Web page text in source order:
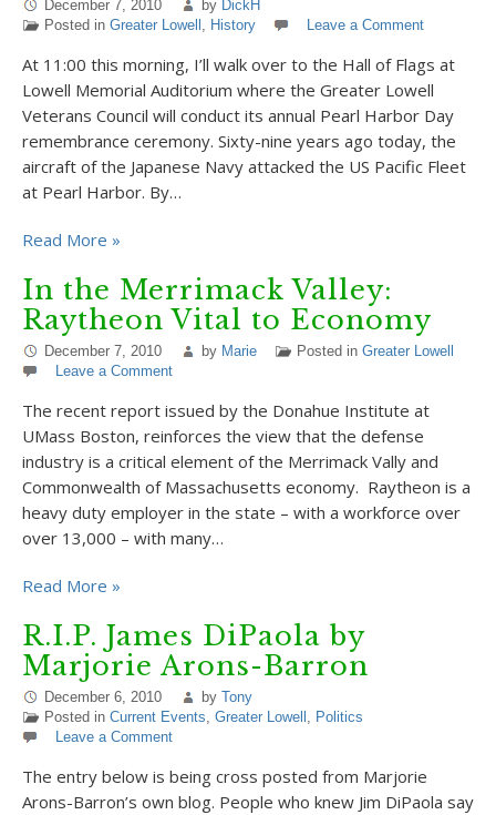
December 7, 2010 by DickH
Posted in Greater Lowell , History Leave a Comment
At 11:00 this morning, I’ll walk over to the Hall of Flags at
Lowell Memorial Auditorium where the Greater Lowell
Veterans Council will conduct its annual Pearl Harbor Day
remembrance ceremony. Sixty-nine years ago today, the
aircraft of the Japanese Navy attacked the US Pacific Fleet
at Pearl Harbor. By…
Read More »
In the Merrimack Valley:
Raytheon Vital to Economy
December 7, 2010 by Marie Posted in Greater Lowell
Leave a Comment
The recent report issued by the Donahue Institute at
UMass Boston, reinforces the view that the defense
industry is a critical element of the Merrimack Vally and
Commonwealth of Massachusetts economy. Raytheon is a
heavy duty employer in the state – with a workforce over
over 13,000 – with many…
Read More »
R.I.P. James DiPaola by
Marjorie Arons-Barron
December 6, 2010 by Tony
Posted in Current Events, Greater Lowell , Politics
Leave a Comment
The entry below is being cross posted from Marjorie
Arons-Barron’s own blog. People who knew Jim DiPaola say